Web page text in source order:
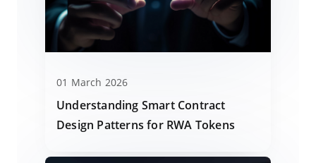
01 March 2026
Understanding Smart Contract
Design Patterns for RWA Tokens